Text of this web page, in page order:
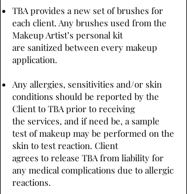
TBA provides a new set of brushes for
each client. Any brushes used from the
Makeup Artist’s personal kit
are sanitized between every makeup
application.
Any allergies, sensitivities and/or skin
conditions should be reported by the
Client to TBA prior to receiving
the services, and if need be, a sample
test of makeup may be performed on the
skin to test reaction. Client
agrees to release TBA from liability for
any medical complications due to allergic
reactions.